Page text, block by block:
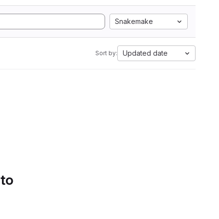
Snakemake
Sort by: Updated date